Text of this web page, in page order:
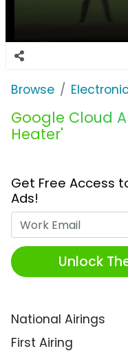
Browse
Google Cloud
Heater'
Get Free Access
Ads!
Unlock
National Airings
First Airing